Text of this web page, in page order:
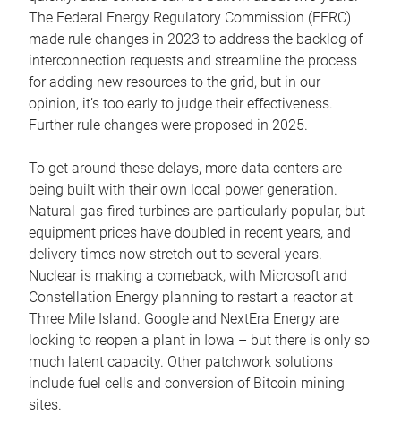
The Federal Energy Regulatory Commission (FERC)
made rule changes in 2023 to address the backlog of
interconnection requests and streamline the process
for adding new resources to the grid, but in our
opinion, it’s too early to judge their effectiveness.
Further rule changes were proposed in 2025.
To get around these delays, more data centers are
being built with their own local power generation.
Natural-gas-fired turbines are particularly popular, but
equipment prices have doubled in recent years, and
delivery times now stretch out to several years.
Nuclear is making a comeback, with Microsoft and
Constellation Energy planning to restart a reactor at
Three Mile Island. Google and NextEra Energy are
looking to reopen a plant in Iowa – but there is only so
much latent capacity. Other patchwork solutions
include fuel cells and conversion of Bitcoin mining
sites.